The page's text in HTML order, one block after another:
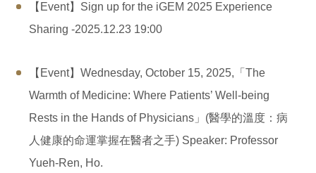
【Event】Sign up for the iGEM ​​2025 Experience
Sharing -2025.12.23 19:00
【Event】Wednesday, October 15, 2025,「The
Warmth of Medicine: Where Patients’ Well-being
Rests in the Hands of Physicians」(醫學的溫度：病
人健康的命運掌握在醫者之手) Speaker: Professor
Yueh-Ren, Ho.